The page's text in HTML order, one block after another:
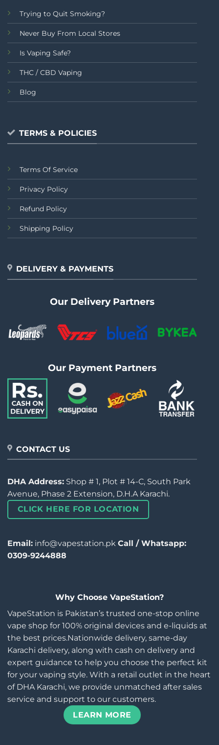
Trying to Quit Smoking?
Never Buy From Local Stores
Is Vaping Safe?
THC / CBD Vaping
Blog
TERMS & POLICIES
Terms Of Service
Privacy Policy
Refund Policy
Shipping Policy
DELIVERY & PAYMENTS
Our Delivery Partners
Our Payment Partners
CONTACT US
DHA Address: Shop # 1, Plot # 14-C, South Park
Avenue, Phase 2 Extension, D.H.A Karachi.
CLICK HERE FOR LOCATION
Email: info@vapestation.pk Call / Whatsapp:
0309-9244888
Why Choose VapeStation?
VapeStation is Pakistan’s trusted one-stop online
vape shop for 100% original devices and e-liquids at
the best prices.Nationwide delivery, same-day
Karachi delivery, along with cash on delivery and
expert guidance to help you choose the perfect kit
for your vaping style. With a retail outlet in the heart
of DHA Karachi, we provide unmatched after sales
service and support to our customers.
LEARN MORE